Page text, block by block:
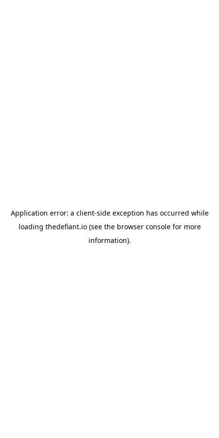
Application error: a client-side exception has occurred while
loading thedefiant.io(see the browser consolefor more
information).